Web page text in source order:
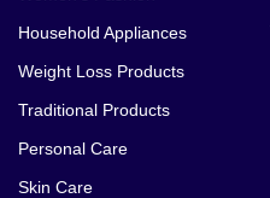
Household Appliances
Weight Loss Products
Traditional Products
Personal Care
Skin Care